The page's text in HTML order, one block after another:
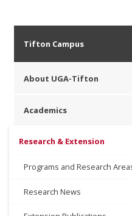
Tifton Campus
About UGA-Tifton
Academics
Research & Extension
Programs and Research
Research News